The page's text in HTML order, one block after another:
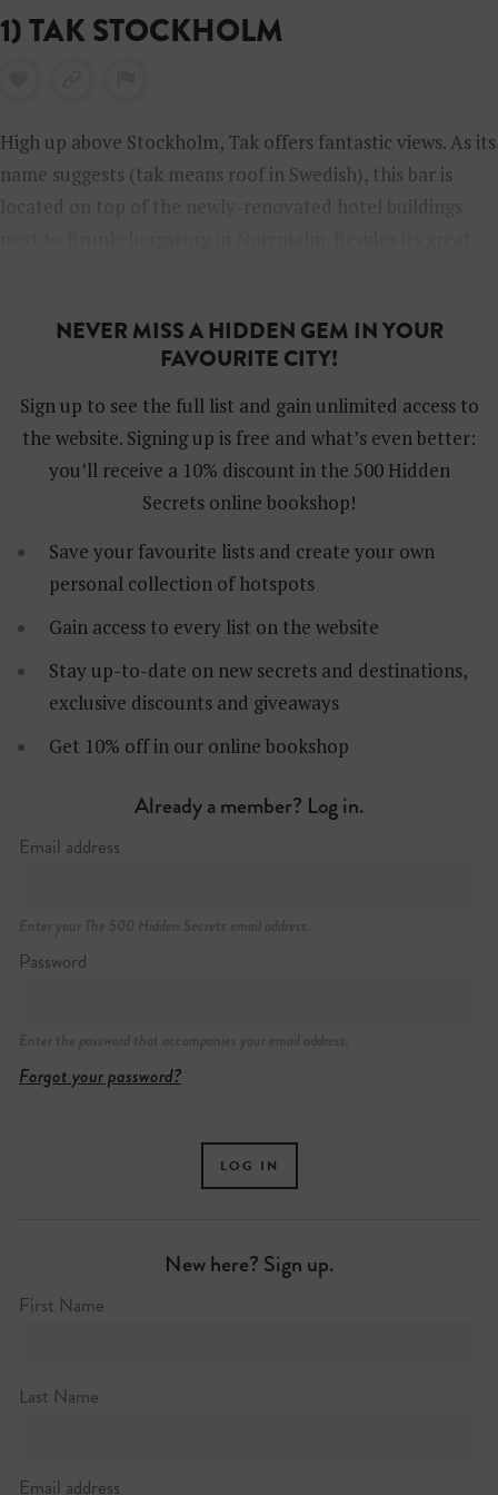
1) TAK STOCKHOLM
High up above Stockholm, Tak offers fantastic views. As its
name suggests (tak means roof in Swedish), this bar is
Brunkebergstorg 4, Norrmalm
+46 (0)8 587 220 80
http://tak.se
NEVER MISS A HIDDEN GEM IN YOUR
FAVOURITE CITY!
Sign up to see the full list and gain unlimited access to
the website. Signing up is free and what’s even better:
you’ll receive a 10% discount in the 500 Hidden
Secrets online bookshop!
Save your favourite lists and create your own
personal collection of hotspots
Gain access to every list on the website
Stay up-to-date on new secrets and destinations,
exclusive discounts and giveaways
Get 10% off in our online bookshop
Already a member? Log in.
Email address
Password
Forgot your password?
New here? Sign up.
First Name
Last Name
Email address